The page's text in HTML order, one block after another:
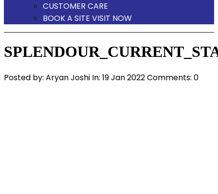
CUSTOMER CARE
BOOK A SITE VISIT NOW
Posted by: Aryan Joshi In: 19 Jan 2022Comments: 0